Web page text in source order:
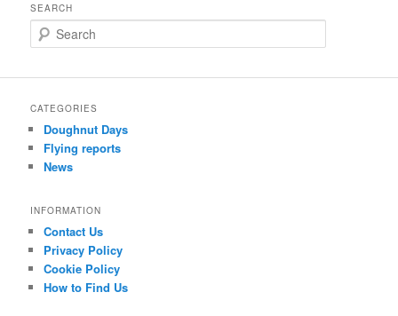
SEARCH
e
r
h
CATEGORIES
Doughnut Days
Flying reports
News
INFORMATION
Contact Us
Privacy Policy
Cookie Policy
How to Find Us